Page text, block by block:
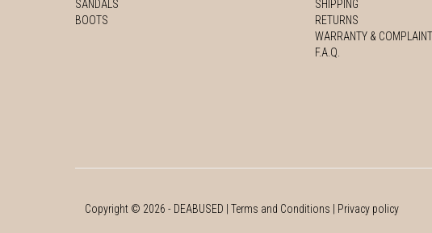
SANDALS
BOOTS
SHIPPING
RETURNS
WARRANTY &
F.A.Q.
Copyright © 2026 - DEABUSED | Terms and Conditions Privacy policy